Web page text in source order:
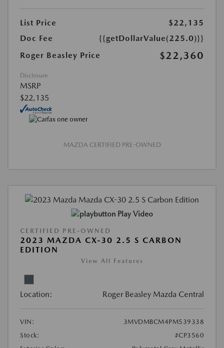
List Price
$22,135
Doc Fee
{{getDollarValue(225.0)}}
Roger Beasley Price
$22,360
Disclosure
MSRP
$22,135
MAZDA CERTIFIED PRE-OWNED
Play Video
CERTIFIED PRE-OWNED
2023 MAZDA CX-30 2.5 S CARBON
EDITION
View All Features
Location: Roger Beasley Mazda Central
VIN:
3MVDMBCM4PM539338
Stock:
#CP3560